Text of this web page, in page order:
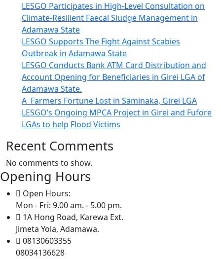
LESGO Participates in High-Level Consultation on
Climate-Resilient Faecal Sludge Management in
Adamawa State
LESGO Supports The Fight Against Scabies
Outbreak in Adamawa State
LESGO Conducts Bank ATM Card Distribution and
Account Opening for Beneficiaries in Girei LGA of
Adamawa State.
A Farmers Fortune Lost in Saminaka, Girei LGA
LESGO’s Ongoing MPCA Project in Girei and Fufore
LGAs to help Flood Victims
Recent Comments
No comments to show.
Opening Hours
Open Hours:
Mon - Fri: 9.00 am. - 5.00 pm.
1A Hong Road, Karewa Ext.
Jimeta Yola, Adamawa.
08130603355
08034136628